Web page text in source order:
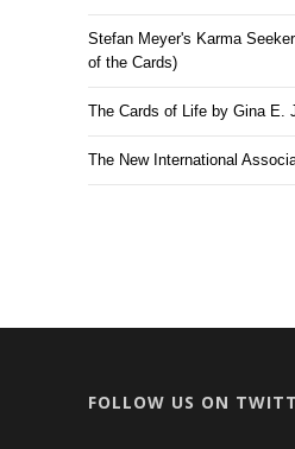
Stefan Meyer's Karma
of the Cards)
The Cards of Life by Gina E.
The New International
FOLLOW US ON